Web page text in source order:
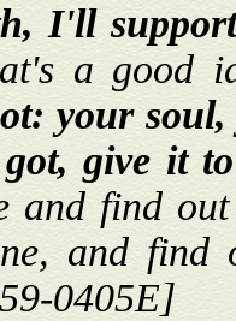
I'll
a good
your
give it
and find
and find
0405E]